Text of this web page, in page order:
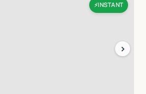
⚡INSTANT
›